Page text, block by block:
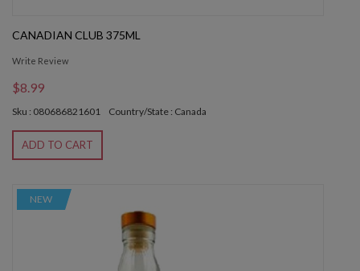
CANADIAN CLUB 375ML
Write Review
$8.99
Sku : 080686821601 Country/State : Canada
ADD TO CART
NEW